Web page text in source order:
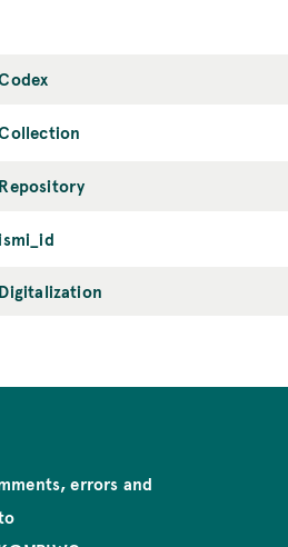
Repository
Digitalization
errors and